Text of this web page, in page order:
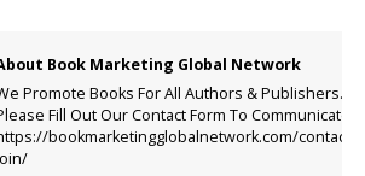
Book Marketing Global Network
Promote Books For All Authors & Publishers.
Fill Out Our Contact Form To Communicate.
bookmarketingglobalnetwork.com/contact-